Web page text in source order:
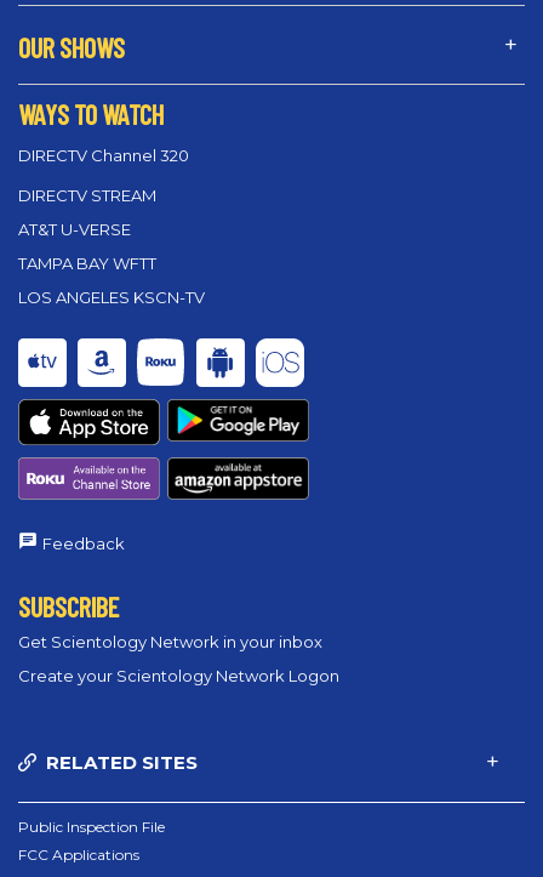
OUR SHOWS
WAYS TO WATCH
DIRECTV Channel 320
DIRECTV STREAM
AT&T U-VERSE
TAMPA BAY WFTT
LOS ANGELES KSCN-TV
Feedback
SUBSCRIBE
Get Scientology Network in your inbox
Create your Scientology Network Logon
RELATED SITES
Public Inspection File
FCC Applications